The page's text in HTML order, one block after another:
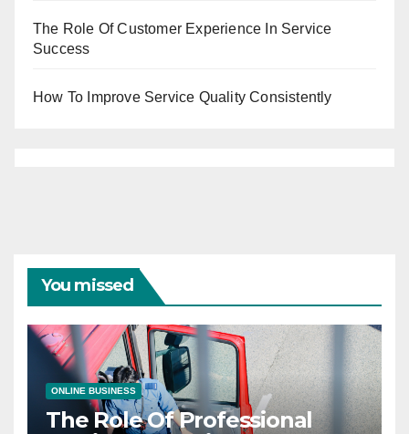
The Role Of Customer Experience In Service
Success
How To Improve Service Quality Consistently
You missed
ONLINE BUSINESS
The Role Of Professional